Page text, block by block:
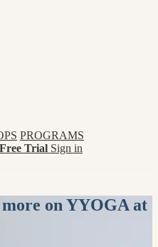
PROGRAMS
Trial Sign in
on YYOGA at